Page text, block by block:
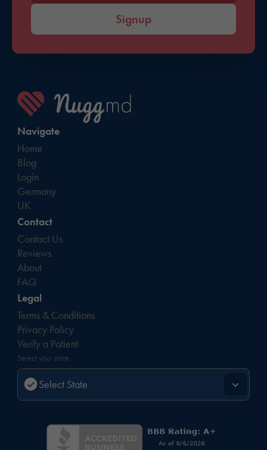
Signup
Navigate
Home
Blog
Login
Germany
UK
Contact
Contact Us
Reviews
About
FAQ
Legal
Terms & Conditions
Privacy Policy
Verify a Patient
Select your state